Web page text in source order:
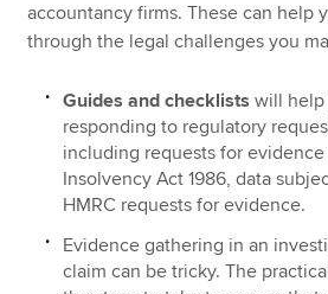
accountancy firms. These can help
through the legal challenges you
Guides and checklistswill
responding to regulatory
including requests for
Insolvency Act 1986, data
HMRC requests for evidence.
Evidence gathering in an
claim can be tricky. The